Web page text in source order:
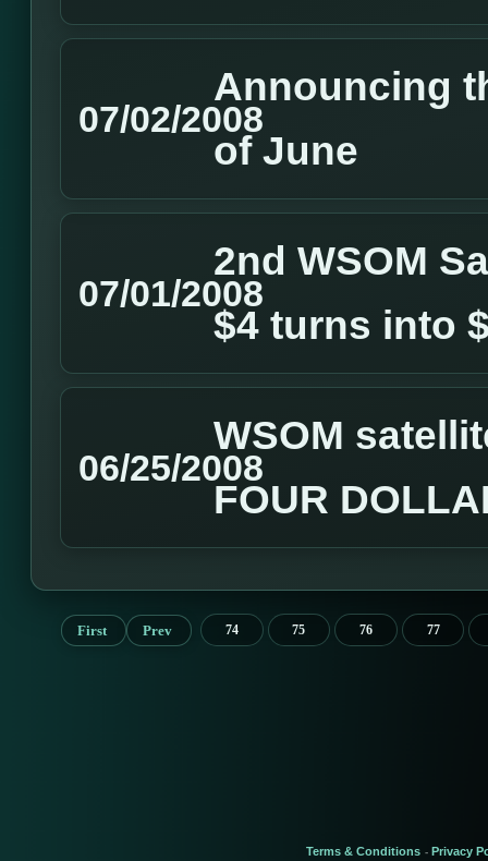
07/02/2008
Announcing
of June
07/01/2008
2nd WSOM
$4 turns into
06/25/2008
WSOM
FOUR
First Prev 74 75 76 77
Terms & Conditions - Privacy